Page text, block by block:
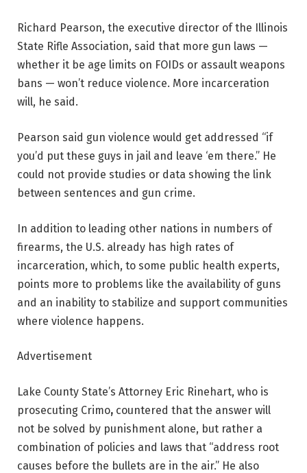
Richard Pearson, the executive director of the Illinois
State Rifle Association, said that more gun laws —
whether it be age limits on FOIDs or assault weapons
bans — won’t reduce violence. More incarceration
will, he said.
Pearson said gun violence would get addressed “if
you’d put these guys in jail and leave ‘em there.” He
could not provide studies or data showing the link
between sentences and gun crime.
In addition to leading other nations in numbers of
firearms, the U.S. already has high rates of
incarceration, which, to some public health experts,
points more to problems like the availability of guns
and an inability to stabilize and support communities
where violence happens.
Advertisement
Lake County State’s Attorney Eric Rinehart, who is
prosecuting Crimo, countered that the answer will
not be solved by punishment alone, but rather a
combination of policies and laws that “address root
causes before the bullets are in the air.” He also